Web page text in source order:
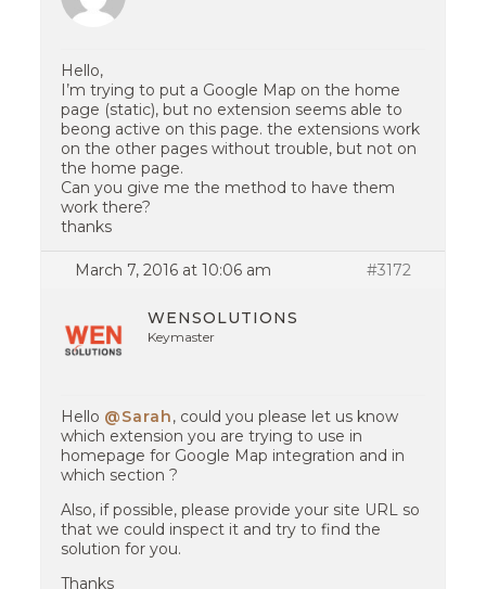
Hello,
I’m trying to put a Google Map on the home
page (static), but no extension seems able to
beong active on this page. the extensions work
on the other pages without trouble, but not on
the home page.
Can you give me the method to have them
work there?
thanks
March 7, 2016 at 10:06 am #3172
WENSOLUTIONS
Keymaster
Hello @Sarah, could you please let us know
which extension you are trying to use in
homepage for Google Map integration and in
which section ?
Also, if possible, please provide your site URL so
that we could inspect it and try to find the
solution for you.
Thanks